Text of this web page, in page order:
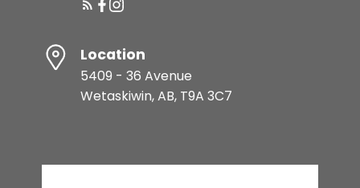
Location
5409 - 36 Avenue
Wetaskiwin, AB, T9A 3C7